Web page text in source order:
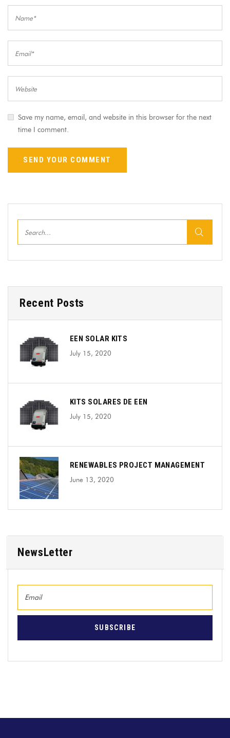
Save my name, email, and website in this browser for the next
time I comment.
Recent Posts
EEN SOLAR KITS
July 15, 2020
KITS SOLARES DE EEN
July 15, 2020
RENEWABLES PROJECT MANAGEMENT
June 13, 2020
NewsLetter